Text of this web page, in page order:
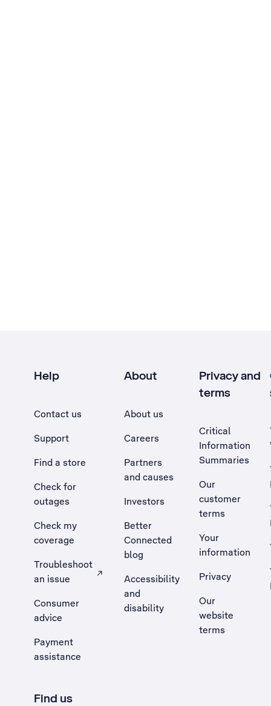
Help
Contact us
Support
Find a store
Check for
outages
Check my
coverage
Troubleshoot
an issue
, Opens external site in a new tab
Consumer
advice
Payment
assistance
About
About us
Careers
Partners
and causes
Investors
Better
Connected
blog
Accessibility
and
disability
Privacy and
terms
Critical
Information
Summaries
Our
customer
terms
Your
information
Privacy
Our
website
terms
Find us